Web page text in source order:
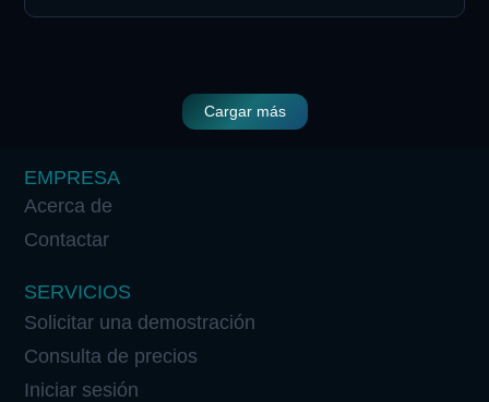
Cargar más
EMPRESA
Acerca de
Contactar
SERVICIOS
Solicitar una demostración
Consulta de precios
Iniciar sesión